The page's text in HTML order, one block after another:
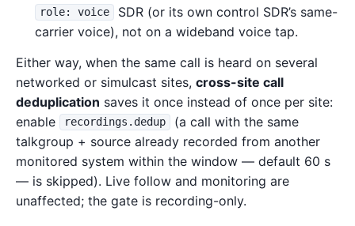
role: voice
SDR (or its own control SDR’s same-
carrier voice), not on a wideband voice tap.
Either way, when the same call is heard on several
networked or simulcast sites, cross-site call
deduplication saves it once instead of once per site:
enable
recordings.dedup
(a call with the same
talkgroup + source already recorded from another
monitored system within the window — default 60 s
— is skipped). Live follow and monitoring are
unaffected; the gate is recording-only.